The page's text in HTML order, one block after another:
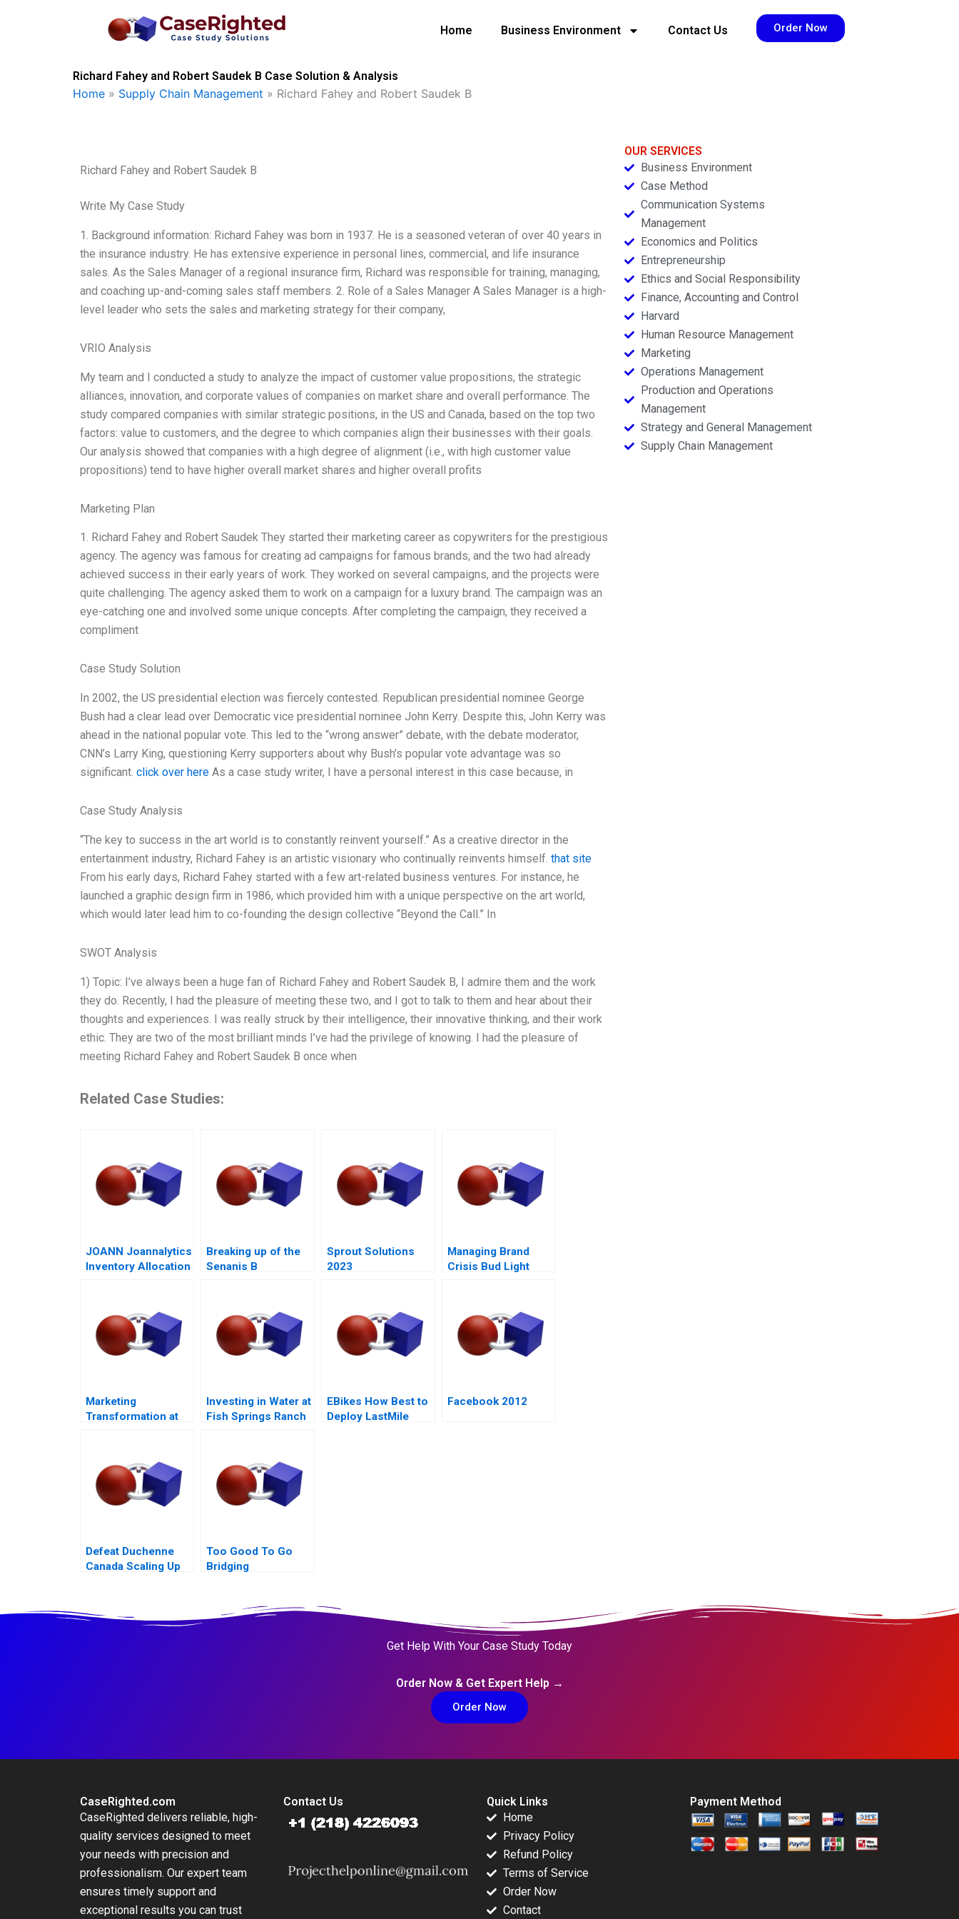
Home Business Environment Contact Us Order Now
Richard Fahey and Robert Saudek B Case Solution & Analysis
Home » Supply Chain Management » Richard Fahey and Robert Saudek B
Richard Fahey and Robert Saudek B
Write My Case Study
1. Background information: Richard Fahey was born in 1937. He is a seasoned veteran of over 40 years in
the insurance industry. He has extensive experience in personal lines, commercial, and life insurance
sales. As the Sales Manager of a regional insurance firm, Richard was responsible for training, managing,
and coaching up-and-coming sales staff members. 2. Role of a Sales Manager A Sales Manager is a high-
level leader who sets the sales and marketing strategy for their company,
VRIO Analysis
My team and I conducted a study to analyze the impact of customer value propositions, the strategic
alliances, innovation, and corporate values of companies on market share and overall performance. The
study compared companies with similar strategic positions, in the US and Canada, based on the top two
factors: value to customers, and the degree to which companies align their businesses with their goals.
Our analysis showed that companies with a high degree of alignment (i.e., with high customer value
propositions) tend to have higher overall market shares and higher overall profits
Marketing Plan
1. Richard Fahey and Robert Saudek They started their marketing career as copywriters for the prestigious
agency. The agency was famous for creating ad campaigns for famous brands, and the two had already
achieved success in their early years of work. They worked on several campaigns, and the projects were
quite challenging. The agency asked them to work on a campaign for a luxury brand. The campaign was an
eye-catching one and involved some unique concepts. After completing the campaign, they received a
compliment
Case Study Solution
In 2002, the US presidential election was fiercely contested. Republican presidential nominee George
Bush had a clear lead over Democratic vice presidential nominee John Kerry. Despite this, John Kerry was
ahead in the national popular vote. This led to the “wrong answer” debate, with the debate moderator,
CNN’s Larry King, questioning Kerry supporters about why Bush’s popular vote advantage was so
significant. click over here As a case study writer, I have a personal interest in this case because, in
Case Study Analysis
“The key to success in the art world is to constantly reinvent yourself.” As a creative director in the
entertainment industry, Richard Fahey is an artistic visionary who continually reinvents himself. that site
From his early days, Richard Fahey started with a few art-related business ventures. For instance, he
launched a graphic design firm in 1986, which provided him with a unique perspective on the art world,
which would later lead him to co-founding the design collective “Beyond the Call.” In
SWOT Analysis
1) Topic: I’ve always been a huge fan of Richard Fahey and Robert Saudek B, I admire them and the work
they do. Recently, I had the pleasure of meeting these two, and I got to talk to them and hear about their
thoughts and experiences. I was really struck by their intelligence, their innovative thinking, and their work
ethic. They are two of the most brilliant minds I’ve had the privilege of knowing. I had the pleasure of
meeting Richard Fahey and Robert Saudek B once when
Related Case Studies:
JOANN Joannalytics
Inventory Allocation
Breaking up of the
Senanis B
Sprout Solutions
2023
Managing Brand
Crisis Bud Light
Marketing
Transformation at
Investing in Water at
Fish Springs Ranch
EBikes How Best to
Deploy LastMile
Facebook 2012
Defeat Duchenne
Canada Scaling Up
Too Good To Go
Bridging
OUR SERVICES
Business Environment
Case Method
Communication Systems
Management
Economics and Politics
Entrepreneurship
Ethics and Social Responsibility
Finance, Accounting and Control
Harvard
Human Resource Management
Marketing
Operations Management
Production and Operations
Management
Strategy and General Management
Supply Chain Management
Get Help With Your Case Study Today
Order Now & Get Expert Help →
Order Now
CaseRighted.com
CaseRighted delivers reliable, high-
quality services designed to meet
your needs with precision and
professionalism. Our expert team
ensures timely support and
exceptional results you can trust
Contact Us
Quick Links
Home
Privacy Policy
Refund Policy
Terms of Service
Order Now
Contact
Payment Method